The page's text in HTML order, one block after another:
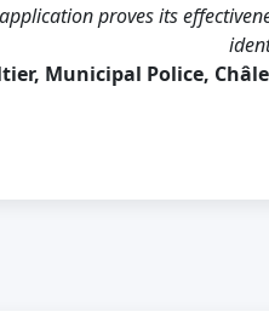
proves its
Municipal Police,